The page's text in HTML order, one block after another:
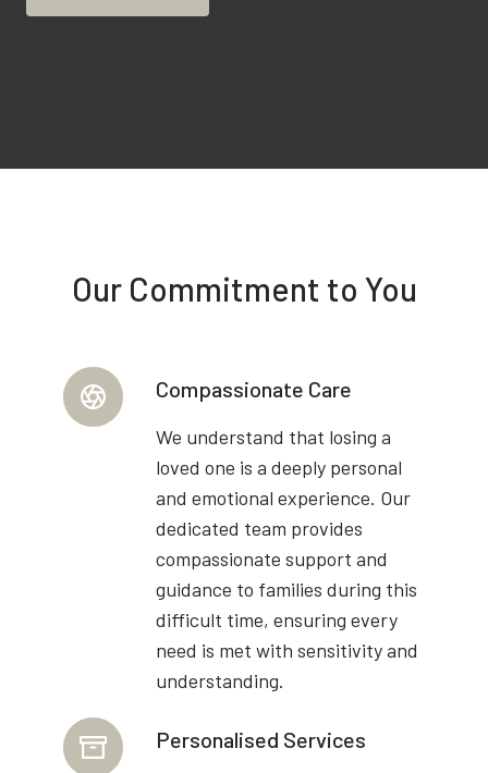
Our Commitment to You
Compassionate Care
We understand that losing a
loved one is a deeply personal
and emotional experience. Our
dedicated team provides
compassionate support and
guidance to families during this
difficult time, ensuring every
need is met with sensitivity and
understanding.
Personalised Services